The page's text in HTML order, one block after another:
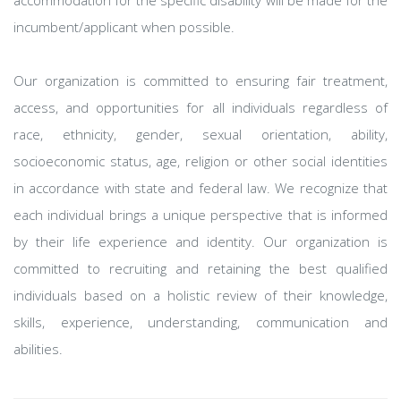
incumbent/applicant when possible.
Our organization is committed to ensuring fair treatment,
access, and opportunities for all individuals regardless of
race, ethnicity, gender, sexual orientation, ability,
socioeconomic status, age, religion or other social identities
in accordance with state and federal law. We recognize that
each individual brings a unique perspective that is informed
by their life experience and identity. Our organization is
committed to recruiting and retaining the best qualified
individuals based on a holistic review of their knowledge,
skills, experience, understanding, communication and
abilities.